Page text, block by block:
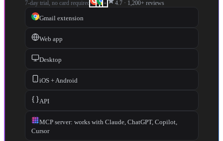
7-day trial, no card required + 4.7· 1,200+ reviews
Gmail extension
Web app
Desktop
iOS + Android
API
MCP server: works with Claude, ChatGPT, Copilot,
Cursor